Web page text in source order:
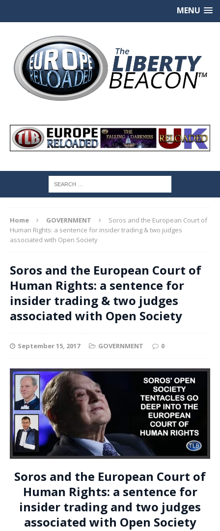
MENU
Home GOVERNMENT
Soros and the European Court of
Human Rights: a sentence for insider trading & two judges
associated with Open Society
Soros and the European Court of
Human Rights: a sentence for
insider trading & two judges
associated with Open Society
September 15, 2017 GOVERNMENT 0
Soros and the European Court of
Human Rights: a sentence for
insider trading and two judges
associated with Open Society